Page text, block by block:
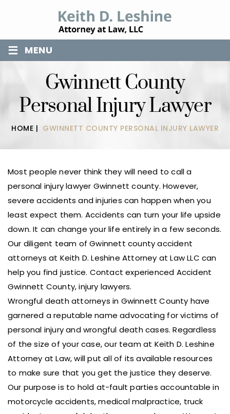
≡ MENU
Gwinnett County
Personal Injury Lawyer
HOME | GWINNETT COUNTY PERSONAL INJURY LAWYER
Most people never think they will need to call a
personal injury lawyer Gwinnett county. However,
severe accidents and injuries can happen when you
least expect them. Accidents can turn your life upside
down. It can change your life entirely in a few seconds.
Our diligent team of Gwinnett county accident
attorneys at Keith D. Leshine Attorney at Law LLC can
help you find justice. Contact experienced Accident
Gwinnett County, injury lawyers.
Wrongful death attorneys in Gwinnett County have
garnered a reputable name advocating for victims of
personal injury and wrongful death cases. Regardless
of the size of your case, our team at Keith D. Leshine
Attorney at Law, will put all of its available resources
to make sure that you get the justice they deserve.
Our purpose is to hold at-fault parties accountable in
motorcycle accidents, medical malpractice, truck